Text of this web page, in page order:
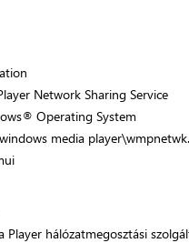
Network Sharing Service
Operating System
media
Player hálózatmegosztási